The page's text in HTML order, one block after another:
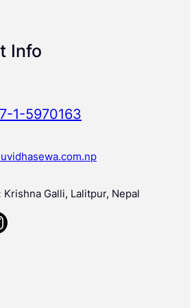
Info
1-5970163
Krishna Galli, Lalitpur, Nepal